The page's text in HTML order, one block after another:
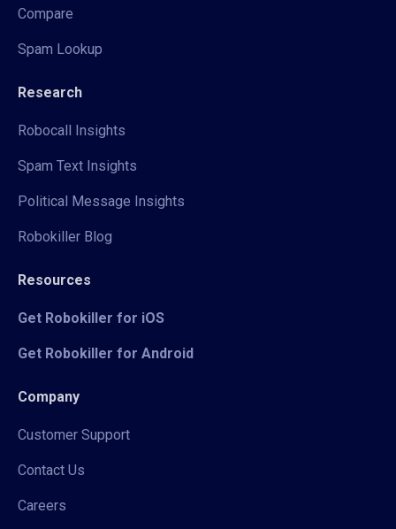
Compare
Spam Lookup
Research
Robocall Insights
Spam Text Insights
Political Message Insights
Robokiller Blog
Resources
Get Robokiller for iOS
Get Robokiller for Android
Company
Customer Support
Contact Us
Careers